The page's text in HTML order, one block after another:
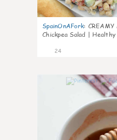
SpainOnAFork:
Chickpea Salad |
24